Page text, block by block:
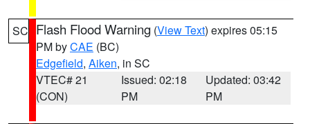
SC Flash Flood Warning (View Text) expires 05:15
PM byCAE (BC)
Edgefield, Aiken, in SC
VTEC# 21
(CON)
Issued: 02:18
PM
Updated: 03:42
PM